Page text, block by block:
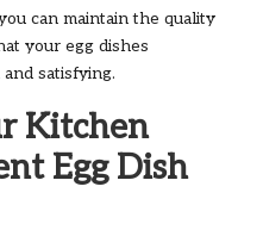
can maintain the quality
your egg dishes
satisfying.
Kitchen
Egg Dish